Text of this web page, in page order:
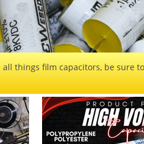
things film capacitors, be sure